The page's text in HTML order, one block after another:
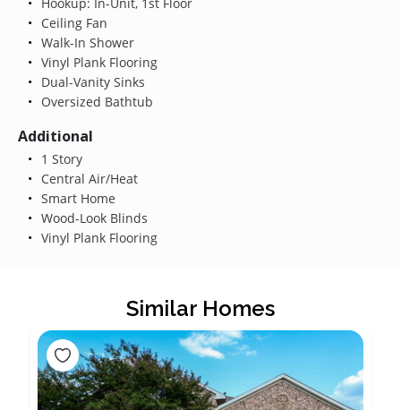
Ceiling Fan
Walk-In Shower
Vinyl Plank Flooring
Dual-Vanity Sinks
Oversized Bathtub
Additional
1 Story
Central Air/Heat
Smart Home
Wood-Look Blinds
Vinyl Plank Flooring
Similar Homes